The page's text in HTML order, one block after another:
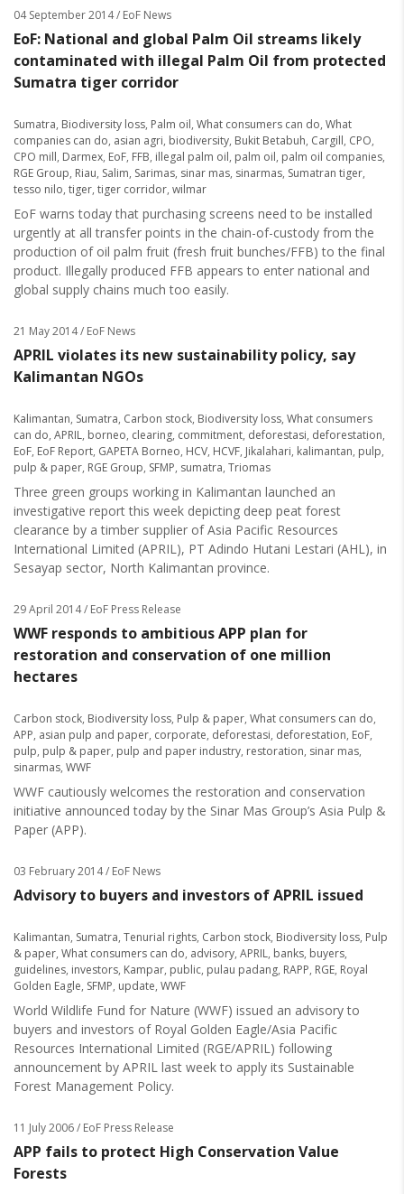
04 September 2014/ EoF News
EoF: National and global Palm Oil streams likely
contaminated with illegal Palm Oil from protected
Sumatra tiger corridor
Sumatra, Biodiversity loss, Palm oil, What consumers can do, What
companies can do, asian agri, biodiversity, Bukit Betabuh, Cargill, CPO,
CPO mill, Darmex, EoF, FFB, illegal palm oil, palm oil, palm oil companies,
RGE Group, Riau, Salim, Sarimas, sinar mas, sinarmas, Sumatran tiger,
tesso nilo, tiger, tiger corridor, wilmar
EoF warns today that purchasing screens need to be installed
urgently at all transfer points in the chain-of-custody from the
production of oil palm fruit (fresh fruit bunches/FFB) to the final
product. Illegally produced FFB appears to enter national and
global supply chains much too easily.
21 May 2014/ EoF News
APRIL violates its new sustainability policy, say
Kalimantan NGOs
Kalimantan, Sumatra, Carbon stock, Biodiversity loss, What consumers
can do, APRIL, borneo, clearing, commitment, deforestasi, deforestation,
EoF, EoF Report, GAPETA Borneo, HCV, HCVF, Jikalahari, kalimantan, pulp,
pulp & paper, RGE Group, SFMP, sumatra, Triomas
Three green groups working in Kalimantan launched an
investigative report this week depicting deep peat forest
clearance by a timber supplier of Asia Pacific Resources
International Limited (APRIL), PT Adindo Hutani Lestari (AHL), in
Sesayap sector, North Kalimantan province.
29 April 2014/ EoF Press Release
WWF responds to ambitious APP plan for
restoration and conservation of one million
hectares
Carbon stock, Biodiversity loss, Pulp & paper, What consumers can do,
APP, asian pulp and paper, corporate, deforestasi, deforestation, EoF,
pulp, pulp & paper, pulp and paper industry, restoration, sinar mas,
sinarmas, WWF
WWF cautiously welcomes the restoration and conservation
initiative announced today by the Sinar Mas Group’s Asia Pulp &
Paper (APP).
03 February 2014/ EoF News
Advisory to buyers and investors of APRIL issued
Kalimantan, Sumatra, Tenurial rights, Carbon stock, Biodiversity loss, Pulp
& paper, What consumers can do, advisory, APRIL, banks, buyers,
guidelines, investors, Kampar, public, pulau padang, RAPP, RGE, Royal
Golden Eagle, SFMP, update, WWF
World Wildlife Fund for Nature (WWF) issued an advisory to
buyers and investors of Royal Golden Eagle/Asia Pacific
Resources International Limited (RGE/APRIL) following
announcement by APRIL last week to apply its Sustainable
Forest Management Policy.
11 July 2006/ EoF Press Release
APP fails to protect High Conservation Value
Forests